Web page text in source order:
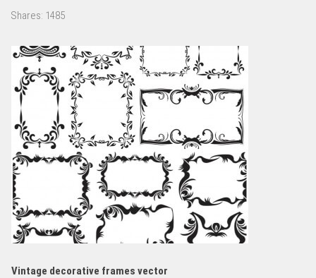
Shares: 1485
Vintage decorative frames vector